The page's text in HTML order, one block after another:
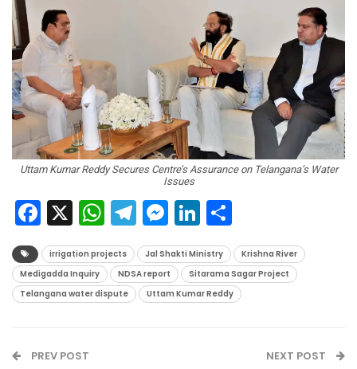
Uttam Kumar Reddy Secures Centre’s Assurance on Telangana’s Water
Issues
Facebook
X WhatsApp
Telegram
Messenger
LinkedIn
irrigation projects Jal Shakti Ministry
Krishna River
Medigadda Inquiry
NDSA report
Sitarama Sagar Project
Telangana water dispute
Uttam Kumar Reddy
PREV POST NEXT POST